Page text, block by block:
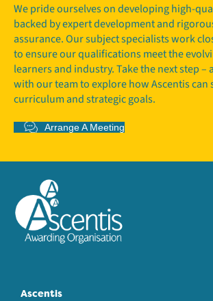
We pride ourselves on developing high-
backed by expert development and
assurance. Our subject specialists work
to ensure our qualifications meet the
learners and industry. Take the next step –
with our team to explore how Ascentis
curriculum and strategic goals.
Arrange A Meeting
Ascentis